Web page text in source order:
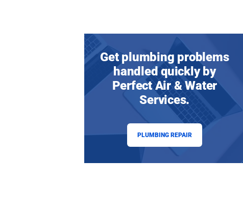
Get plumbing problems
handled quickly by
Perfect Air & Water
Services.
PLUMBING REPAIR